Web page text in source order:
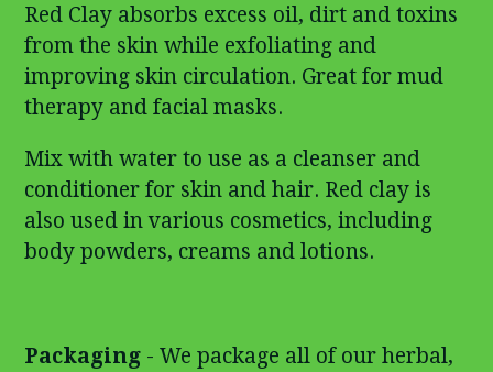
Red Clay absorbs excess oil, dirt and toxins
from the skin while exfoliating and
improving skin circulation. Great for mud
therapy and facial masks.
Mix with water to use as a cleanser and
conditioner for skin and hair. Red clay is
also used in various cosmetics, including
body powders, creams and lotions.
Packaging - We package all of our herbal,